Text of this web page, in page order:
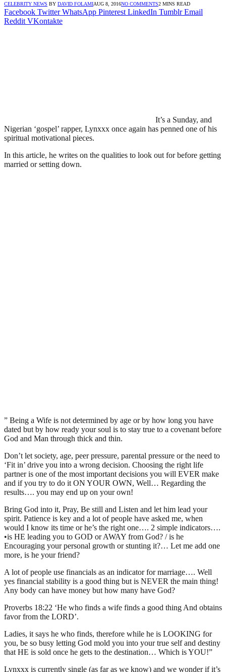
CELEBRITY NEWS BY DAVID FOLAMIAUG 8, 2016NO COMMENTS2 MINS READ
Facebook Twitter WhatsApp Pinterest LinkedIn Tumblr Email
Reddit VKontakte
It’s a Sunday, and
Nigerian ‘gospel’ rapper, Lynxxx once again has penned one of his
spiritual motivational pieces.
In this article, he writes on the qualities to look out for before getting
married or setting down.
” Being a Wife is not determined by age or by how long you have
dated but by how ready your soul is to stay true to a covenant before
God and Man through thick and thin.
Don’t let society, age, peer pressure, parental pressure or the need to
‘Fit in’ drive you into a wrong decision. Choosing the right life
partner is one of the most important decisions you will EVER make
and if you try to do it ON YOUR OWN, Well… Regarding the
results…. you may end up on your own!
Bring God into it, Pray, Be still and Listen and let him lead your
spirit. Patience is key and a lot of people have asked me, when
would I know its time or he’s the right one…. 2 simple indicators….
•is HE leading you to GOD or AWAY from God? / is he
Encouraging your personal growth or stunting it?… Let me add one
more, is he your friend?
A lot of people use financials as an indicator for marriage…. Well
yes financial stability is a good thing but is NEVER the main thing!
Any body can have money but how many have God?
Proverbs 18:22 ‘He who finds a wife finds a good thing And obtains
favor from the LORD’.
Ladies, it says he who finds, therefore while he is LOOKING for
you, be so busy letting God mold you into your true self and destiny
that HE is sold once he gets to the destination… Which is YOU!”
Lynxxx is currently single (as far as we know) and we wonder if it’s